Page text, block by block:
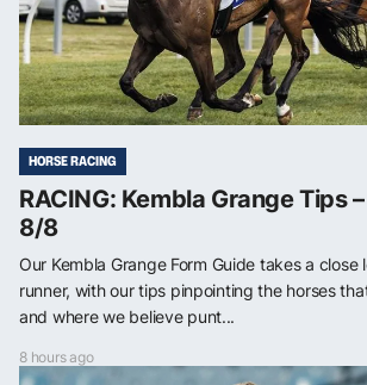
HORSE RACING
RACING: Kembla Grange Tips
8/8
Our Kembla Grange Form Guide takes a close
runner, with our tips pinpointing the horses
and where we believe punt...
8 hours ago